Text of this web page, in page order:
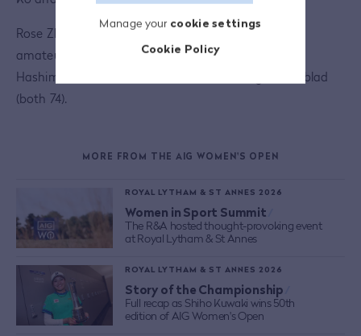
Manage your cookie settings
Cookie Policy
Rose Zhang’s 72 represented the best score by an
amateur on the opening day, just ahead of Mizuki
Hashimoto (73), Savannah De Bock and Ingrid Lindblad
(both 74).
MORE FROM THE AIG WOMEN'S OPEN
ROYAL LYTHAM & ST ANNES 2026
Women in Sport Summit
The R&A hosted thought-provoking event
at Royal Lytham & St Annes
ROYAL LYTHAM & ST ANNES 2026
Story of the Championship
Full recap as Shiho Kuwaki wins 50th
edition of AIG Women's Open